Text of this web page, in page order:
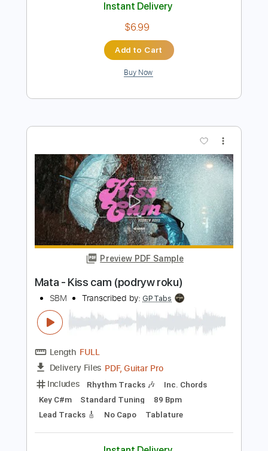
Preview PDF Sample
Beleza Pula
Masayoshi Takanaka
Transcribed by:mysterayios
Length FULL
Delivery Files Guitar Pro, PDF
Includes
Lead Tracks 🎸
Inc. Chords
Standard Tuning
Tablature
Instant Delivery
$6.99
Buy Now